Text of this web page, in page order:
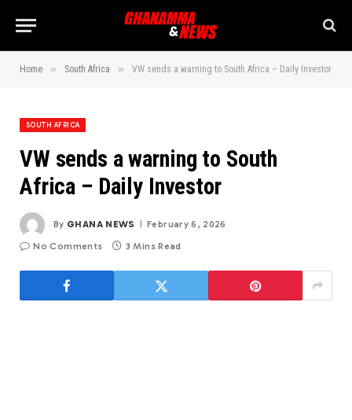
Home » South Africa » VW sends a warning to South Africa – Daily Investor
SOUTH AFRICA
VW sends a warning to South
Africa – Daily Investor
By GHANA NEWS February 6, 2026
No Comments 3 Mins Read